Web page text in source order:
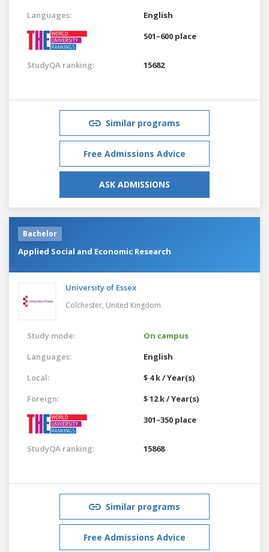
Languages:
English
501–600 place
StudyQA ranking: 15682
Similar programs
Free Admissions Advice
ASK ADMISSIONS
Bachelor
Applied Social and Economic Research
University of Essex
Colchester, United Kingdom
Study mode:
On campus
Languages:
English
Local:
$ 4 k / Year(s)
Foreign:
$ 12 k / Year(s)
301–350 place
StudyQA ranking: 15868
Similar programs
Free Admissions Advice